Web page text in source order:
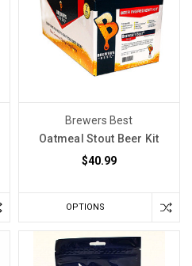
Brewers Best
Oatmeal Stout Beer Kit
$40.99
OPTIONS